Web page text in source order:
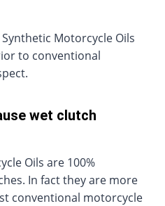
Motorcycle Oils
to conventional
wet clutch
Oils are 100%
In fact they are more
conventional motorcycle